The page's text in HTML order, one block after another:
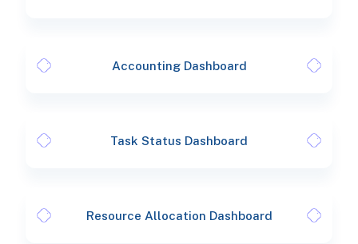
Accounting Dashboard
Task Status Dashboard
Resource Allocation Dashboard